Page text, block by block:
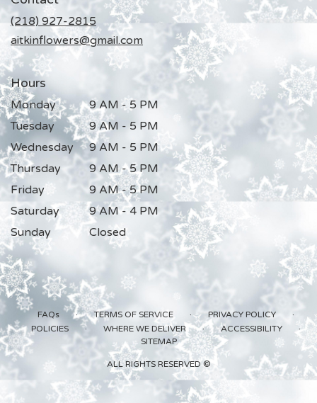
new
window)
(218) 927-2815
aitkinflowers@gmail.com
Hours
Monday
9 AM - 5 PM
Tuesday
9 AM - 5 PM
Wednesday
9 AM - 5 PM
Thursday
9 AM - 5 PM
Friday
9 AM - 5 PM
Saturday
9 AM - 4 PM
Sunday
Closed
FAQs · TERMS OF SERVICE · PRIVACY POLICY ·
POLICIES · WHERE WE DELIVER · ACCESSIBILITY ·
SITEMAP
ALL RIGHTS RESERVED ©